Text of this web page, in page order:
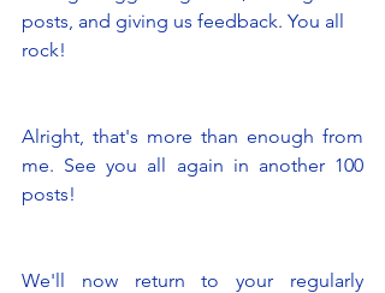
posts, and giving us feedback. You all
rock!
Alright, that's more than enough from
me. See you all again in another 100
posts!
We'll now return to your regularly